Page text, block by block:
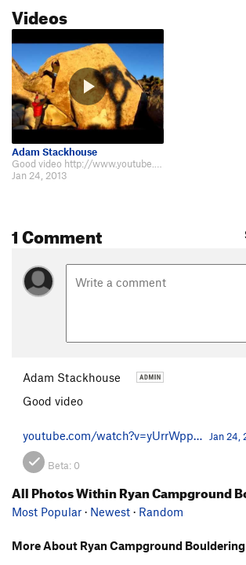
Videos
Adam Stackhouse
Good video http://www.youtube.com/watch?v=yUrrWppm7M4
Jan 24, 2013
1 Comment
Adam Stackhouse
Good video
youtube.com/watch?v=yUrrWpp… Jan 24,
Beta: 0
All Photos Within Ryan Campground
Most Popular · Newest · Random
More About Ryan Campground Bouldering